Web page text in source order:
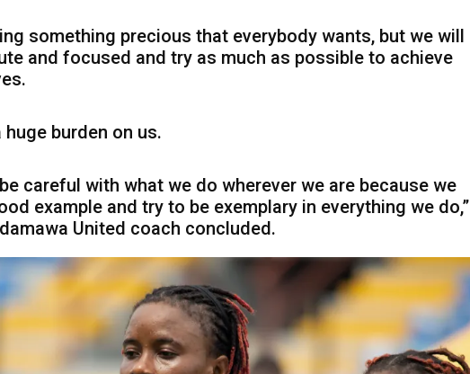
something precious that everybody wants, but we will
and focused and try as much as possible to achieve
huge burden on us.
careful with what we do wherever we are because we
example and try to be exemplary in everything we do,”
United coach concluded.